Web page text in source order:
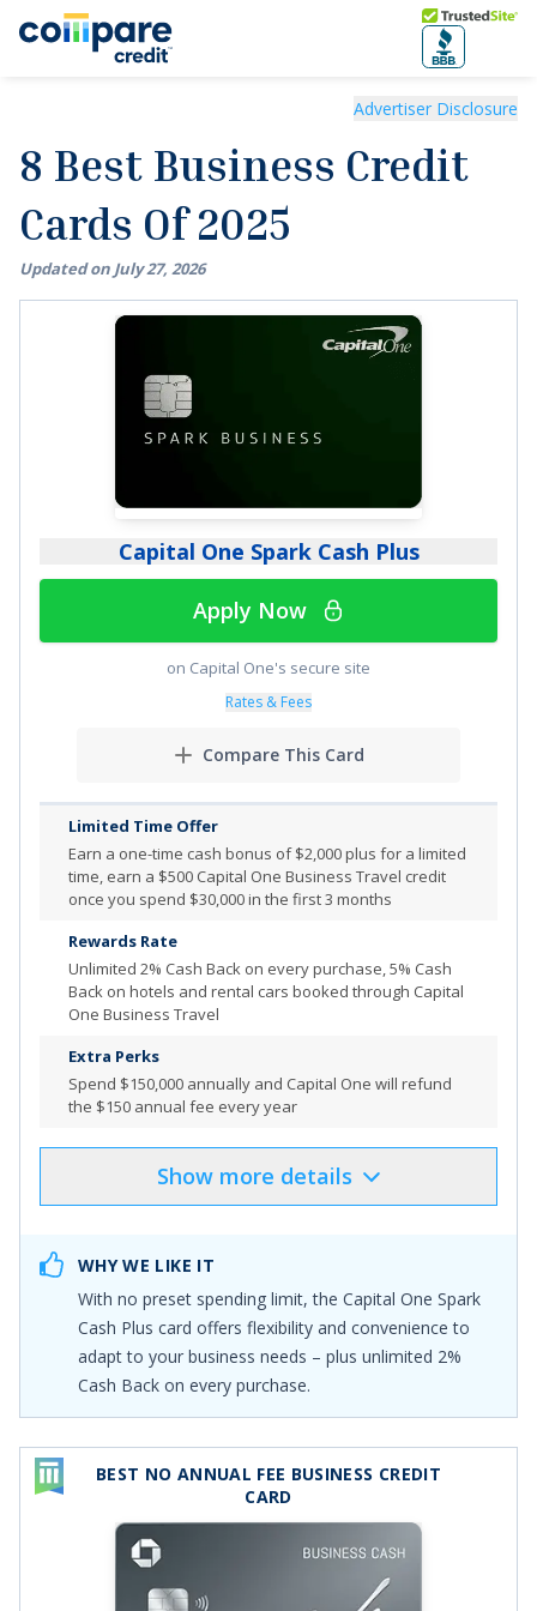
Skip to main content
Trusted Site
Advertiser Disclosure
8 Best Business Credit
Cards Of 2025
Updated on July27, 2026
Capital One Spark Cash Plus
Apply Now
on Capital One's secure site
Rates & Fees
Compare This Card
Limited Time Offer
Earn a one-time cash bonus of $2,000 plus for a limited
time, earn a $500 Capital One Business Travel credit
once you spend $30,000 in the first 3 months
Rewards Rate
Unlimited 2% Cash Back on every purchase, 5% Cash
Back on hotels and rental cars booked through Capital
One Business Travel
Extra Perks
Spend $150,000 annually and Capital One will refund
the $150 annual fee every year
Product Details Pros & Cons
time, earn a $500 Capital One Business Travel credit
once you spend $30,000 in the first 3 months
Earn an additional $2,000 cash bonus for every $500K
spent during the first year. You can earn this bonus
Earn unlimited 2% cash back on every purchase,
everywhere—with no limits or category restrictions
Enjoy big purchasing power so you can spend more
and earn more rewards. The Spark Cash Plus card has
no preset spending limit, so it can adapt to your needs
Show more details
WHY WE LIKE IT
With no preset spending limit, the Capital One Spark
Cash Plus card offers flexibility and convenience to
adapt to your business needs – plus unlimited 2%
Cash Back on every purchase.
BEST NO ANNUAL FEE BUSINESS CREDIT
CARD